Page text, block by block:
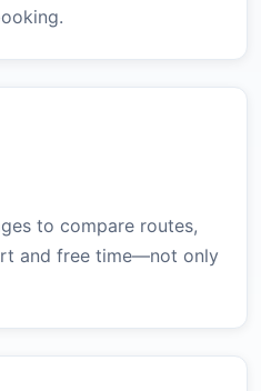
to compare routes,
and free time—not only